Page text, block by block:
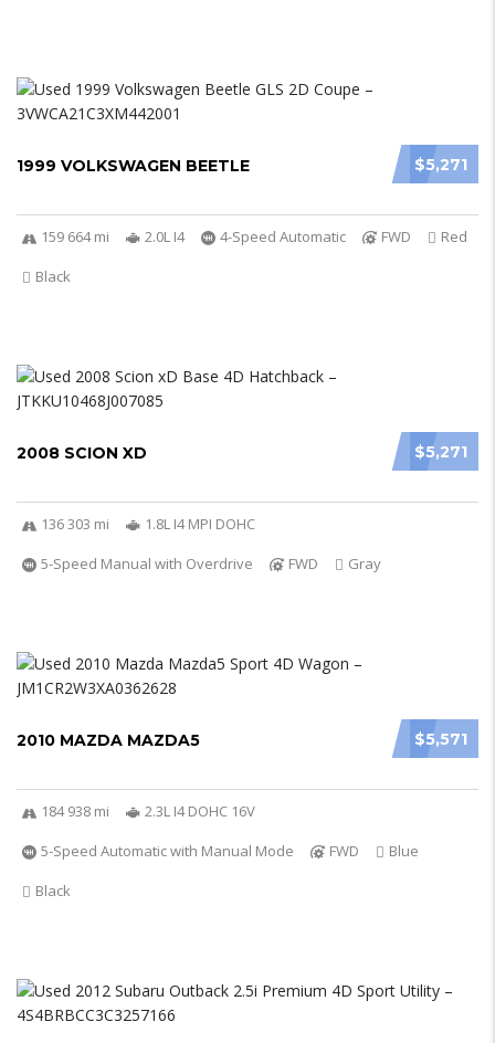
$5,271
1999 VOLKSWAGEN BEETLE
159 664 mi 2.0L I4 4-Speed Automatic FWD
Red
Black
$5,271
2008 SCION XD
136 303 mi
1.8L I4 MPI DOHC
5-Speed Manual with Overdrive
FWD Gray
$5,571
2010 MAZDA MAZDA5
184 938 mi
2.3L I4 DOHC 16V
5-Speed Automatic with Manual Mode
FWD
Blue
Black